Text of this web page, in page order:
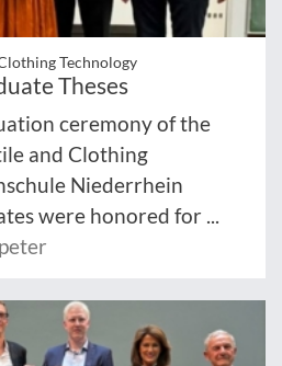
Technology
Theses
ceremony of the
and Clothing
Niederrhein
were honored for ...